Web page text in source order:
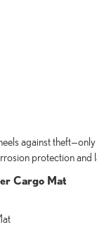
against
protection and
Cargo Mat